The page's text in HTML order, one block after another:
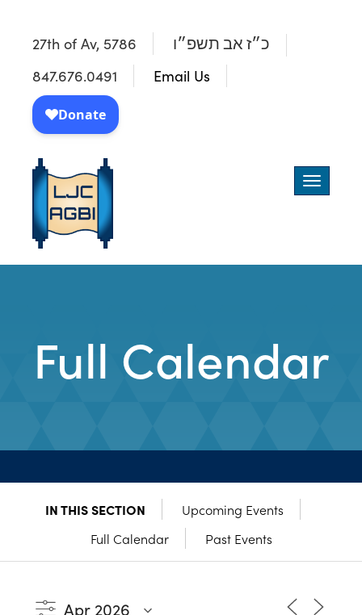
27th of Av, 5786 כ״ז אב תשפ״ו
847.676.0491 Email Us
Toggle
Full Calendar
IN THIS SECTION
Upcoming Events
Full Calendar
Past Events